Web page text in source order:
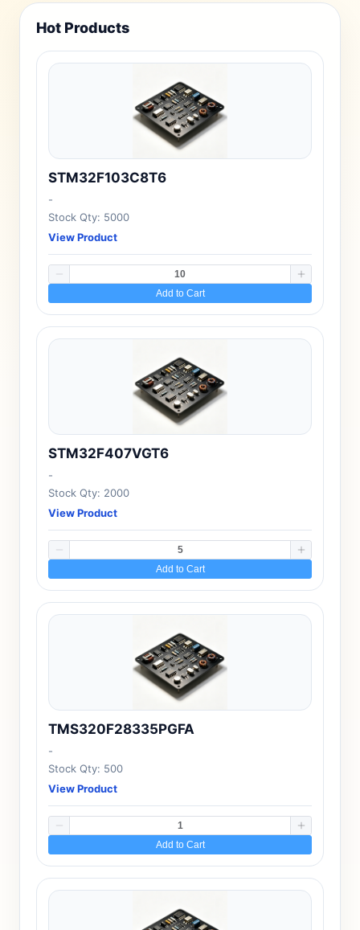
Hot Products
STM32F103C8T6
-
Stock Qty: 5000
View Product
Add to Cart
STM32F407VGT6
-
Stock Qty: 2000
View Product
Add to Cart
TMS320F28335PGFA
-
Stock Qty: 500
View Product
Add to Cart